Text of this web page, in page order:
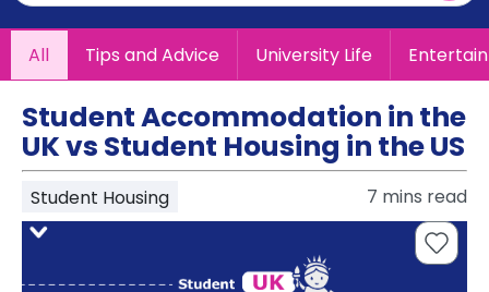
Refer
&
Earn!
Become
a
Partner
Help
and
Support
Phone
Contact
How
Works
All Tips and Advice University Life
Student Accommodation in the
UK vs Student Housing in the US
Student Housing 7 mins read